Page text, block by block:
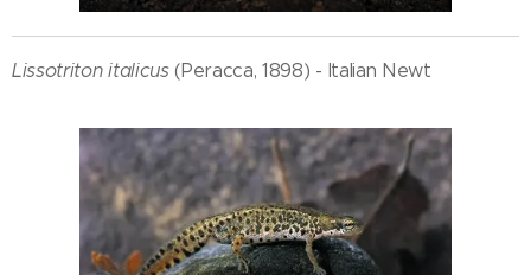
Lissotriton italicus(Peracca, 1898) - Italian Newt